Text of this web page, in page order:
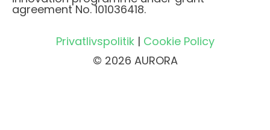
agreement No. 101036418.
Privatlivspolitik| Cookie Policy
© 2026 AURORA